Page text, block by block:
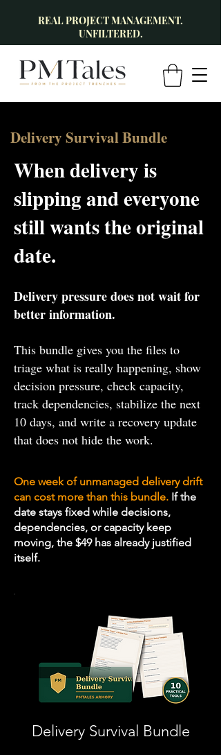
REAL PROJECT MANAGEMENT.
UNFILTERED.
Delivery Survival Bundle
When delivery is
slipping and everyone
still wants the original
date.
Delivery pressure does not wait for
better information.
This bundle gives you the files to
triage what is really happening, show
decision pressure, check capacity,
track dependencies, stabilize the next
10 days, and write a recovery update
that does not hide the work.
One week of unmanaged delivery drift
can cost more than this bundle. If the
date stays fixed while decisions,
dependencies, or capacity keep
moving, the $49 has already justified
itself.
Delivery Survival Bundle